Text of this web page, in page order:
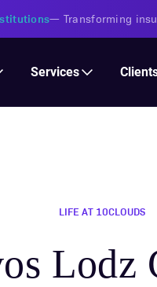
— Transforming
Services
LIFE AT 10CLOUDS
Lodz